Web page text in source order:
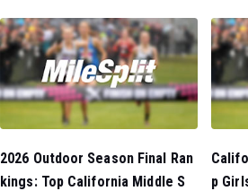
2026 Outdoor Season Final Ran
kings: Top California Middle S
p